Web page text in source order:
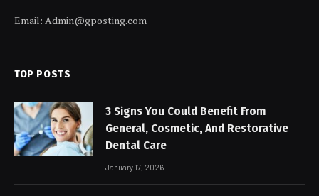
Email: Admin@gposting.com
TOP POSTS
3 Signs You Could Benefit From
General, Cosmetic, And Restorative
Dental Care
January 17, 2026